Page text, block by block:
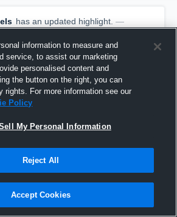
has an updated highlight. —
2020 information to measure and
service, to assist our marketing
personalised content and
the button on the right, you can
rights. For more information see our
Policy
My Personal Information
Reject All
Accept Cookies